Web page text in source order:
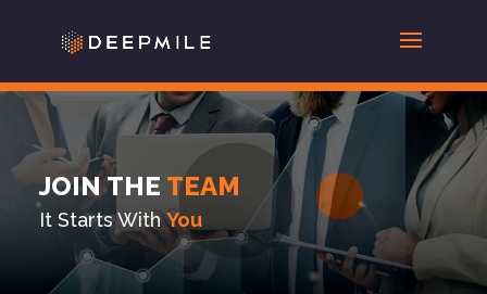
JOIN THE TEAM
It Starts WithYou